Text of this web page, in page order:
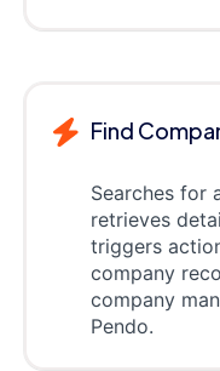
Find
Searches for
retrieves
triggers
company
company
Pendo.